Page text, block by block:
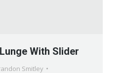
With Slider
Smitley